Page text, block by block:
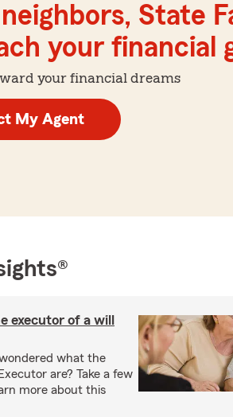
neighbors, State
your financial
your financial dreams
My Agent
executor of a will
what the
are? Take a few
more about this